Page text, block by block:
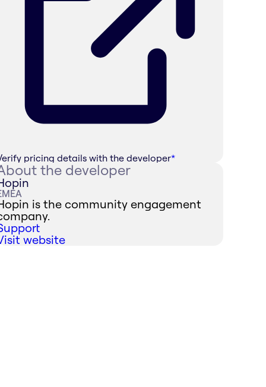
pricing details with the developer*
the developer
is the community engagement
website